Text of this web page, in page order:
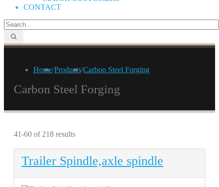
CONTACT
Home/Products/Carbon Steel Forging
Carbon Steel Forging
41-60 of 218 results
Trailer Spindle,axle spindle